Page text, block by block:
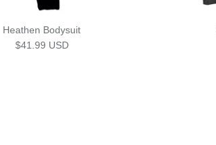
Heathen Bodysuit
Regular price
$41.99 USD